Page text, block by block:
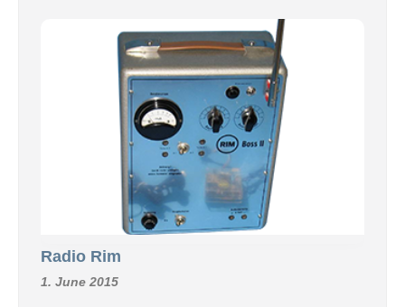
Radio Rim
1. June 2015